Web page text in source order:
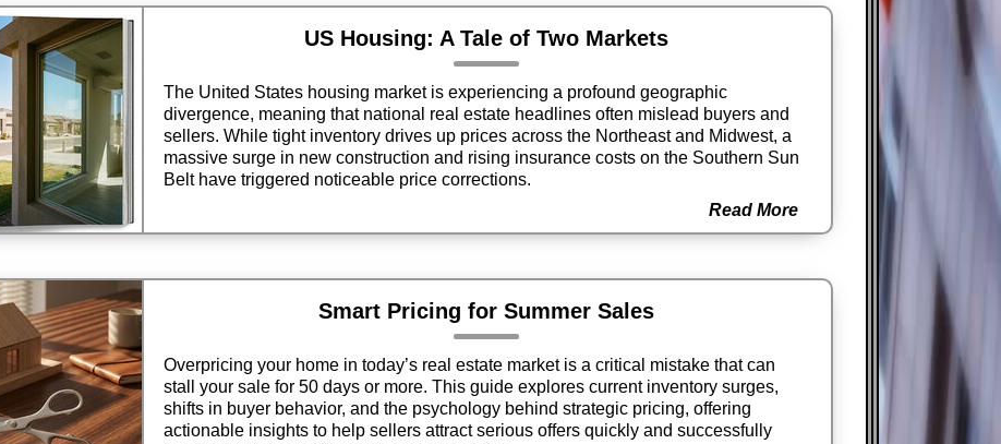
US Housing: A Tale of Two Markets
The United States housing market is experiencing a profound geographic
divergence, meaning that national real estate headlines often mislead buyers and
sellers. While tight inventory drives up prices across the Northeast and Midwest, a
massive surge in new construction and rising insurance costs on the Southern Sun
Belt have triggered noticeable price corrections.
Read More
Smart Pricing for Summer Sales
Overpricing your home in today’s real estate market is a critical mistake that can
stall your sale for 50 days or more. This guide explores current inventory surges,
shifts in buyer behavior, and the psychology behind strategic pricing, offering
actionable insights to help sellers attract serious offers quickly and successfully